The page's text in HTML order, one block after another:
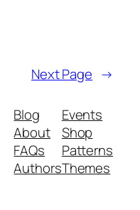
Next Page →
Blog
About
FAQs
Authors
Events
Shop
Patterns
Themes